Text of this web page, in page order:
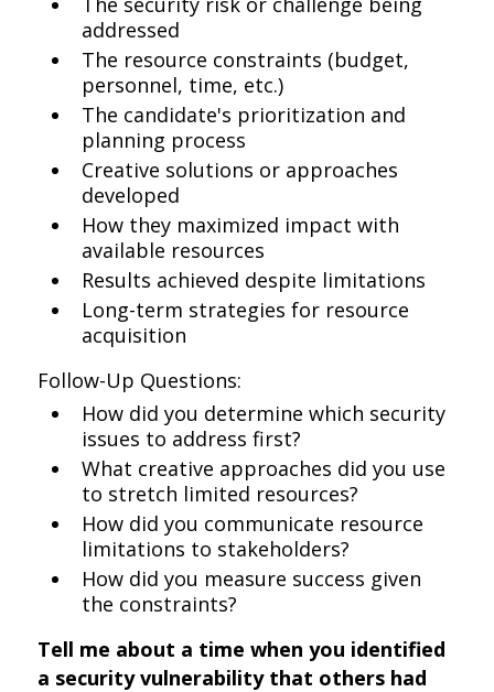
addressed
The resource constraints (budget,
personnel, time, etc.)
The candidate's prioritization and
planning process
Creative solutions or approaches
developed
How they maximized impact with
available resources
Results achieved despite limitations
Long-term strategies for resource
acquisition
Follow-Up Questions:
How did you determine which security
issues to address first?
What creative approaches did you use
to stretch limited resources?
How did you communicate resource
limitations to stakeholders?
How did you measure success given
the constraints?
Tell me about a time when you identified
a security vulnerability that others had